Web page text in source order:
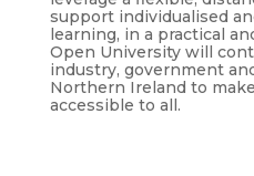
support individualised
learning, in a practical
Open University will
industry, government
Northern Ireland to
accessible to all.